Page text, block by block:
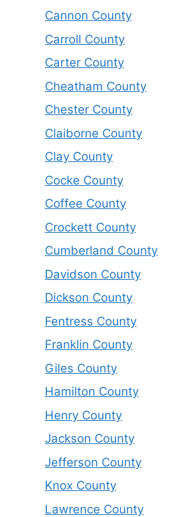
Cannon County
Carroll County
Carter County
Cheatham County
Chester County
Claiborne County
Clay County
Cocke County
Coffee County
Crockett County
Cumberland County
Davidson County
Dickson County
Fentress County
Franklin County
Giles County
Hamilton County
Henry County
Jackson County
Jefferson County
Knox County
Lawrence County